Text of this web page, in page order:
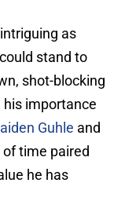
as
stand to
shot-blocking
importance
Guhle and
time paired
he has